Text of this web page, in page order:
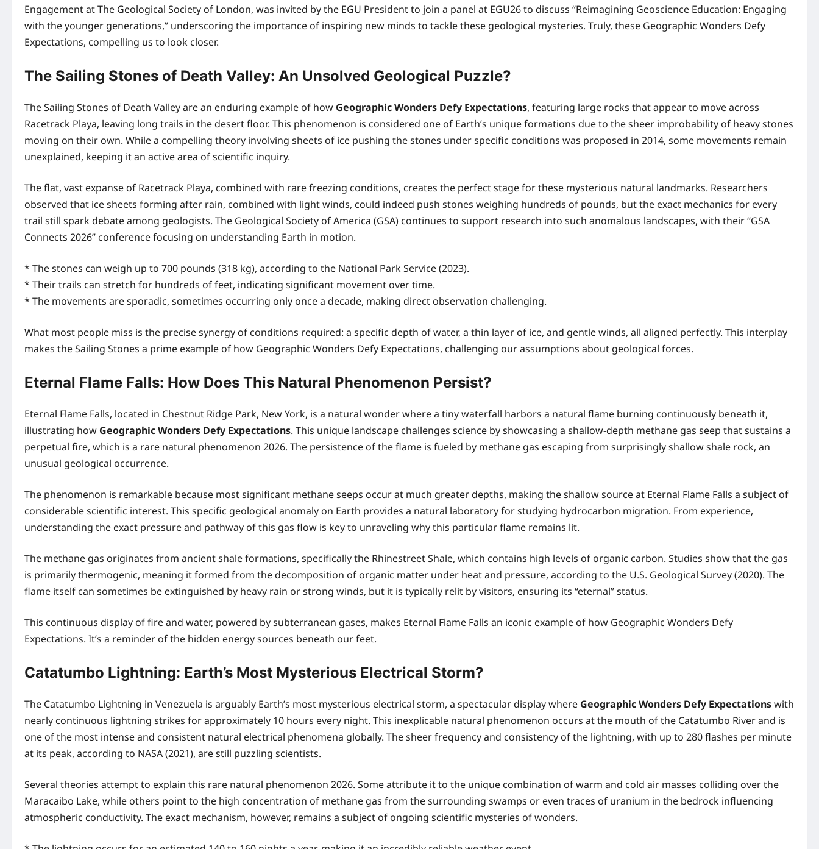
Engagement at The Geological Society of London, was invited by the EGU President to join a panel at EGU26 to discuss “Reimagining Geoscience Education: Engaging
with the younger generations,” underscoring the importance of inspiring new minds to tackle these geological mysteries. Truly, these Geographic Wonders Defy
Expectations, compelling us to look closer.
The Sailing Stones of Death Valley: An Unsolved Geological Puzzle?
The Sailing Stones of Death Valley are an enduring example of how Geographic Wonders Defy Expectations, featuring large rocks that appear to move across
Racetrack Playa, leaving long trails in the desert floor. This phenomenon is considered one of Earth’s unique formations due to the sheer improbability of heavy stones
moving on their own. While a compelling theory involving sheets of ice pushing the stones under specific conditions was proposed in 2014, some movements remain
unexplained, keeping it an active area of scientific inquiry.
The flat, vast expanse of Racetrack Playa, combined with rare freezing conditions, creates the perfect stage for these mysterious natural landmarks. Researchers
observed that ice sheets forming after rain, combined with light winds, could indeed push stones weighing hundreds of pounds, but the exact mechanics for every
trail still spark debate among geologists. The Geological Society of America (GSA) continues to support research into such anomalous landscapes, with their “GSA
Connects 2026” conference focusing on understanding Earth in motion.
* The stones can weigh up to 700 pounds (318 kg), according to the National Park Service (2023).
* Their trails can stretch for hundreds of feet, indicating significant movement over time.
* The movements are sporadic, sometimes occurring only once a decade, making direct observation challenging.
What most people miss is the precise synergy of conditions required: a specific depth of water, a thin layer of ice, and gentle winds, all aligned perfectly. This interplay
makes the Sailing Stones a prime example of how Geographic Wonders Defy Expectations, challenging our assumptions about geological forces.
Eternal Flame Falls: How Does This Natural Phenomenon Persist?
Eternal Flame Falls, located in Chestnut Ridge Park, New York, is a natural wonder where a tiny waterfall harbors a natural flame burning continuously beneath it,
illustrating how Geographic Wonders Defy Expectations. This unique landscape challenges science by showcasing a shallow-depth methane gas seep that sustains a
perpetual fire, which is a rare natural phenomenon 2026. The persistence of the flame is fueled by methane gas escaping from surprisingly shallow shale rock, an
unusual geological occurrence.
The phenomenon is remarkable because most significant methane seeps occur at much greater depths, making the shallow source at Eternal Flame Falls a subject of
considerable scientific interest. This specific geological anomaly on Earth provides a natural laboratory for studying hydrocarbon migration. From experience,
understanding the exact pressure and pathway of this gas flow is key to unraveling why this particular flame remains lit.
The methane gas originates from ancient shale formations, specifically the Rhinestreet Shale, which contains high levels of organic carbon. Studies show that the gas
is primarily thermogenic, meaning it formed from the decomposition of organic matter under heat and pressure, according to the U.S. Geological Survey (2020). The
flame itself can sometimes be extinguished by heavy rain or strong winds, but it is typically relit by visitors, ensuring its “eternal” status.
This continuous display of fire and water, powered by subterranean gases, makes Eternal Flame Falls an iconic example of how Geographic Wonders Defy
Expectations. It’s a reminder of the hidden energy sources beneath our feet.
Catatumbo Lightning: Earth’s Most Mysterious Electrical Storm?
The Catatumbo Lightning in Venezuela is arguably Earth’s most mysterious electrical storm, a spectacular display where Geographic Wonders Defy Expectationswith
nearly continuous lightning strikes for approximately 10 hours every night. This inexplicable natural phenomenon occurs at the mouth of the Catatumbo River and is
one of the most intense and consistent natural electrical phenomena globally. The sheer frequency and consistency of the lightning, with up to 280 flashes per minute
at its peak, according to NASA (2021), are still puzzling scientists.
Several theories attempt to explain this rare natural phenomenon 2026. Some attribute it to the unique combination of warm and cold air masses colliding over the
Maracaibo Lake, while others point to the high concentration of methane gas from the surrounding swamps or even traces of uranium in the bedrock influencing
atmospheric conductivity. The exact mechanism, however, remains a subject of ongoing scientific mysteries of wonders.